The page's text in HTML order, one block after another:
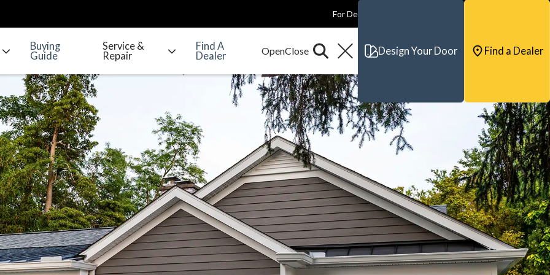
For Dealers
Buying
Guide
Service &
Repair
Find A
Dealer
Design Your Door Find a Dealer